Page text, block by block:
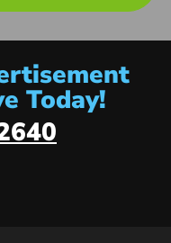
Today!